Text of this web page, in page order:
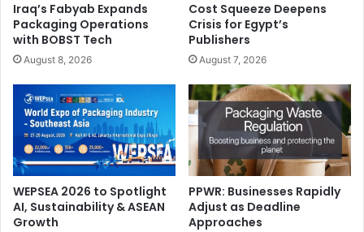
Iraq’s Fabyab Expands
Packaging Operations
with BOBST Tech
August 8, 2026
Cost Squeeze Deepens
Crisis for Egypt’s
Publishers
August 7, 2026
WEPSEA 2026 to Spotlight
AI, Sustainability & ASEAN
Growth
PPWR: Businesses Rapidly
Adjust as Deadline
Approaches